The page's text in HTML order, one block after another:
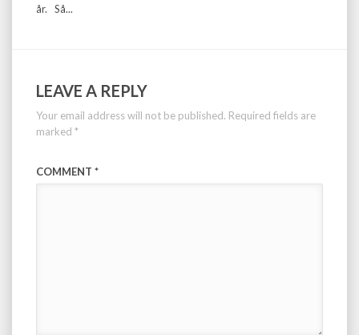
år. Så...
LEAVE A REPLY
Your email address will not be published. Required fields are
marked *
COMMENT *